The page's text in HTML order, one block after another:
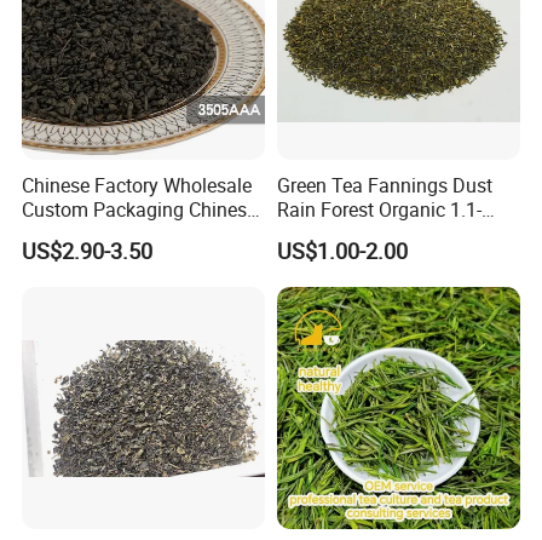
Chinese Factory Wholesale
Custom Packaging Chinese
Green Tea Loose Leaf Tea
Bags The Vert De
US$2.90-3.50
Green Tea Fannings Dust
Rain Forest Organic 1.1-
1.4mm for Tea Bags
US$1.00-2.00